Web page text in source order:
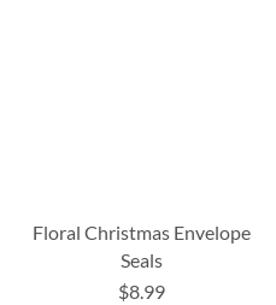
Floral Christmas Envelope
Seals
$8.99